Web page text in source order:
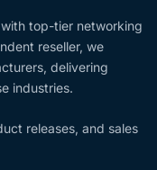
top-tier networking
reseller, we
delivering
industries.
releases, and sales